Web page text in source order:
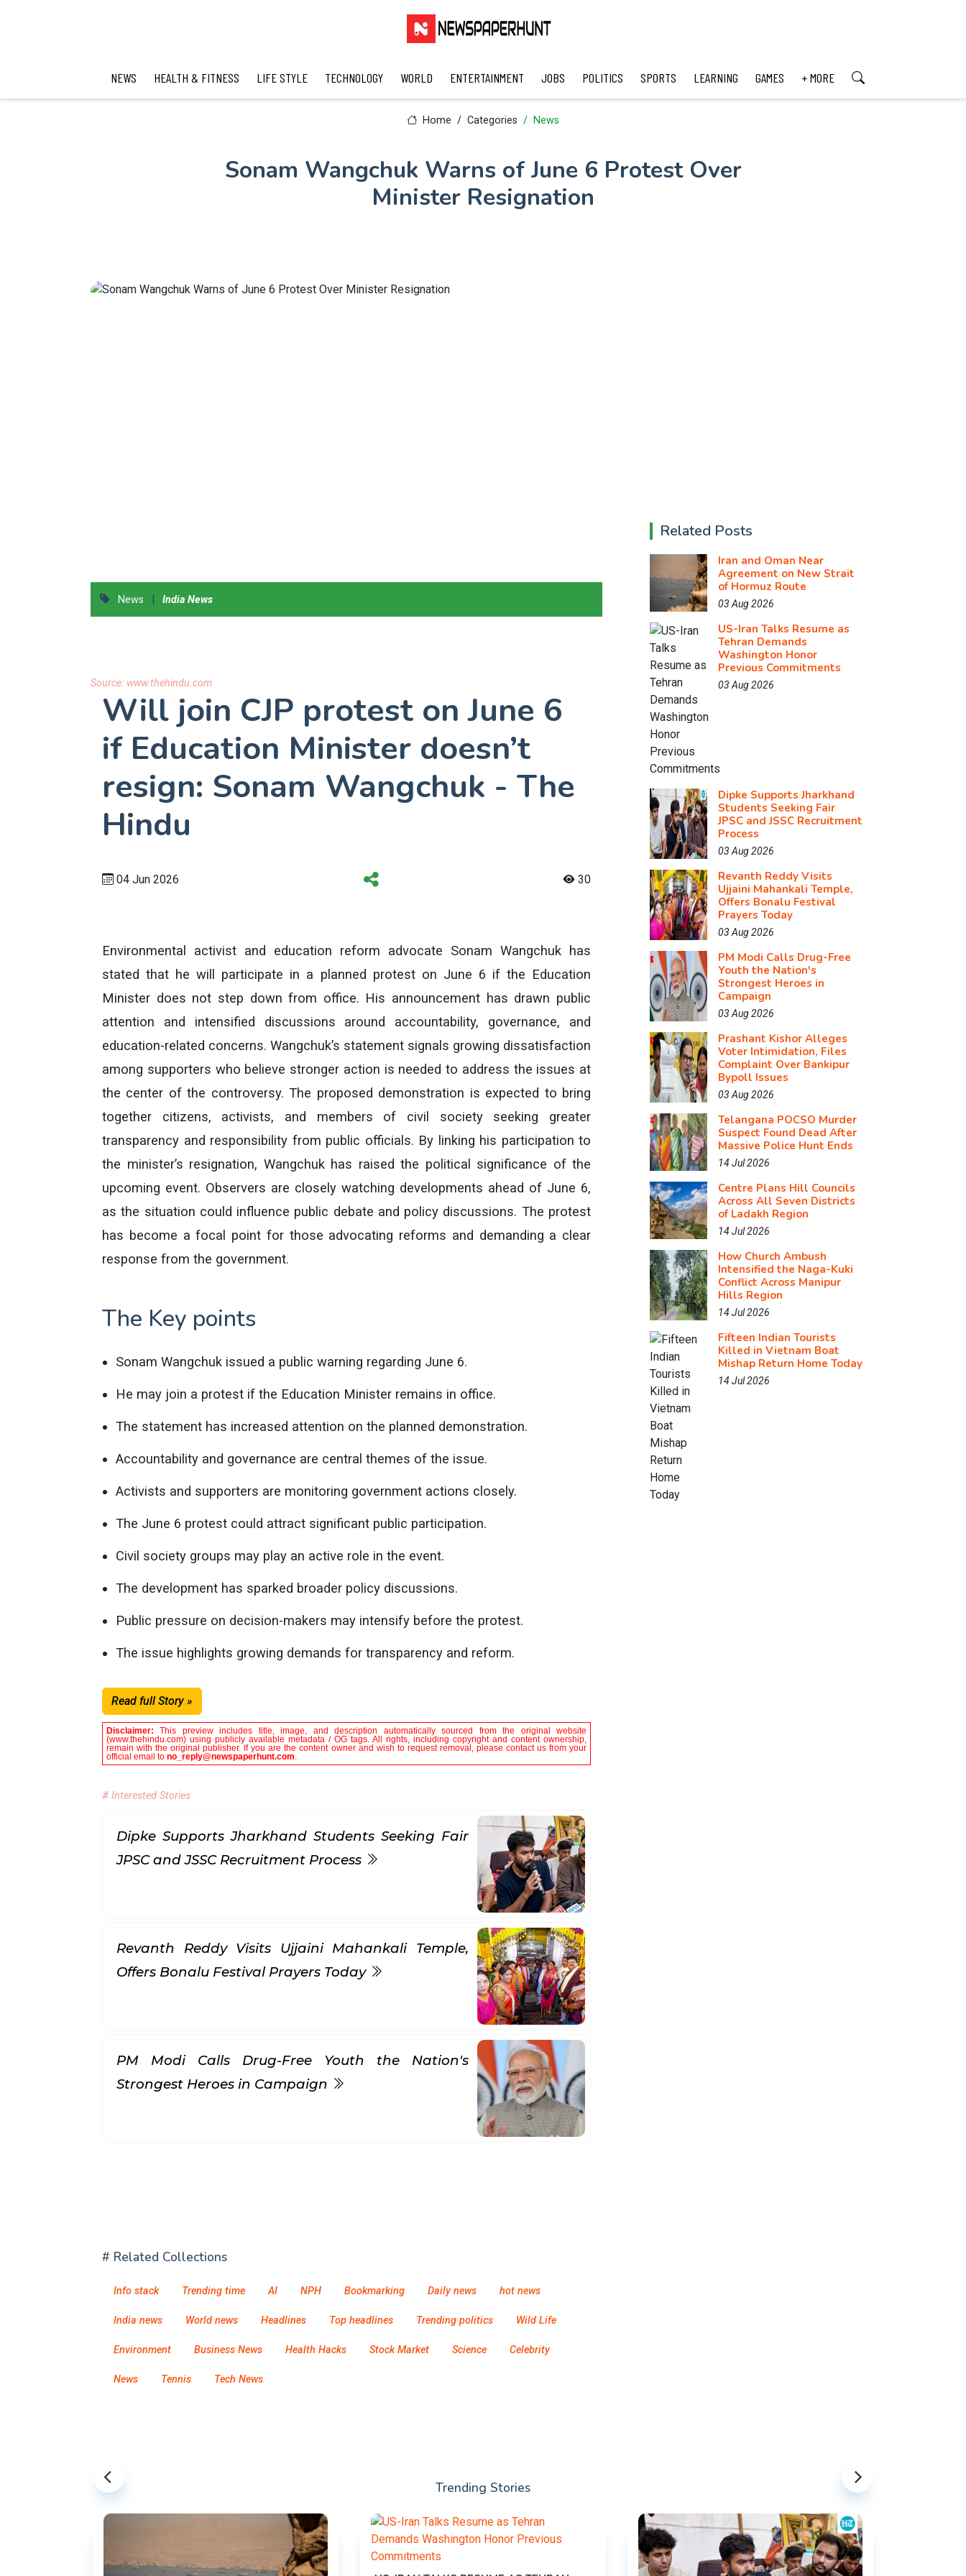
NEWS HEALTH & FITNESS LIFE STYLE TECHNOLOGY WORLD ENTERTAINMENT JOBS POLITICS SPORTS LEARNING GAMES + MORE
Home Categories News
Sonam Wangchuk Warns of June 6 Protest Over
Minister Resignation
News | India News
Source: www.thehindu.com
Will join CJP protest on June 6
if Education Minister doesn’t
resign: Sonam Wangchuk - The
Hindu
04 Jun 2026 30
Environmental activist and education reform advocate Sonam Wangchuk has
stated that he will participate in a planned protest on June 6 if the Education
Minister does not step down from office. His announcement has drawn public
attention and intensified discussions around accountability, governance, and
education-related concerns. Wangchuk’s statement signals growing dissatisfaction
among supporters who believe stronger action is needed to address the issues at
the center of the controversy. The proposed demonstration is expected to bring
together citizens, activists, and members of civil society seeking greater
transparency and responsibility from public officials. By linking his participation to
the minister’s resignation, Wangchuk has raised the political significance of the
upcoming event. Observers are closely watching developments ahead of June 6,
as the situation could influence public debate and policy discussions. The protest
has become a focal point for those advocating reforms and demanding a clear
response from the government.
The Key points
Sonam Wangchuk issued a public warning regarding June 6.
He may join a protest if the Education Minister remains in office.
The statement has increased attention on the planned demonstration.
Accountability and governance are central themes of the issue.
Activists and supporters are monitoring government actions closely.
The June 6 protest could attract significant public participation.
Civil society groups may play an active role in the event.
The development has sparked broader policy discussions.
Public pressure on decision-makers may intensify before the protest.
The issue highlights growing demands for transparency and reform.
Read full Story »
Disclaimer:This preview includes title, image, and description automatically sourced from the original website
(www.thehindu.com) using publicly available metadata / OG tags. All rights, including copyright and content ownership,
remain with the original publisher. If you are the content owner and wish to request removal, please contact us from your
official email to no_reply@newspaperhunt.com.
# Interested Stories
Dipke Supports Jharkhand Students Seeking Fair
JPSC and JSSC Recruitment Process
Revanth Reddy Visits Ujjaini Mahankali Temple,
Offers Bonalu Festival Prayers Today
PM Modi Calls Drug-Free Youth the Nation's
Strongest Heroes in Campaign
# Related Collections
Info stack Trending time AI NPH Bookmarking Daily news hot news
India news World news Headlines Top headlines Trending politics Wild Life
Environment Business News Health Hacks Stock Market Science Celebrity
News Tennis Tech News
Related Posts
Iran and Oman Near
Agreement on New Strait
of Hormuz Route
03 Aug 2026
US-Iran Talks Resume as
Tehran Demands
Washington Honor
Previous Commitments
03 Aug 2026
Dipke Supports Jharkhand
Students Seeking Fair
JPSC and JSSC Recruitment
Process
03 Aug 2026
Revanth Reddy Visits
Ujjaini Mahankali Temple,
Offers Bonalu Festival
Prayers Today
03 Aug 2026
PM Modi Calls Drug-Free
Youth the Nation's
Strongest Heroes in
Campaign
03 Aug 2026
Prashant Kishor Alleges
Voter Intimidation, Files
Complaint Over Bankipur
Bypoll Issues
03 Aug 2026
Telangana POCSO Murder
Suspect Found Dead After
Massive Police Hunt Ends
14 Jul 2026
Centre Plans Hill Councils
Across All Seven Districts
of Ladakh Region
14 Jul 2026
How Church Ambush
Intensified the Naga-Kuki
Conflict Across Manipur
Hills Region
14 Jul 2026
Fifteen Indian Tourists
Killed in Vietnam Boat
Mishap Return Home Today
14 Jul 2026
Trending Stories